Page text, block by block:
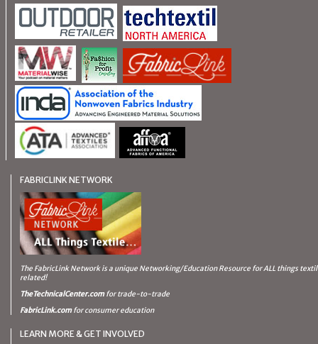
FABRICLINK NETWORK
The FabricLink Networkis a unique Networking/Education Resource for ALL things
related!
TheTechnicalCenter.comfor trade-to-trade
FabricLink.comfor consumer education
LEARN MORE & GET INVOLVED